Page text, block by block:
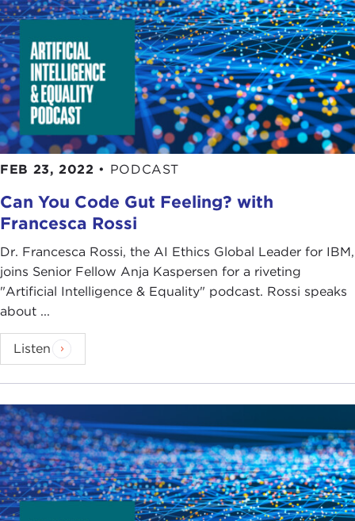
FEB 23, 2022 • PODCAST
Can You Code Gut Feeling? with
Francesca Rossi
Dr. Francesca Rossi, the AI Ethics Global Leader for IBM,
joins Senior Fellow Anja Kaspersen for a riveting
"Artificial Intelligence & Equality" podcast. Rossi speaks
about ...
Listen